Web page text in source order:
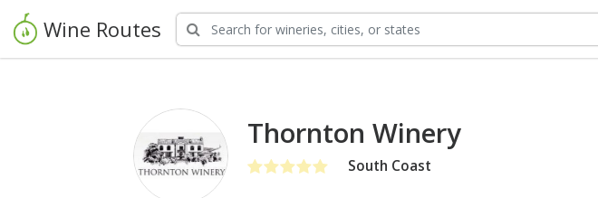
Wine Routes
Thornton Winery
South Coast